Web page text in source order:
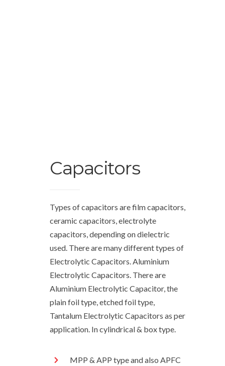
Capacitors
Types of capacitors are film capacitors,
ceramic capacitors, electrolyte
capacitors, depending on dielectric
used. There are many different types of
Electrolytic Capacitors. Aluminium
Electrolytic Capacitors. There are
Aluminium Electrolytic Capacitor, the
plain foil type, etched foil type,
Tantalum Electrolytic Capacitors as per
application. In cylindrical & box type.
MPP & APP type and also APFC